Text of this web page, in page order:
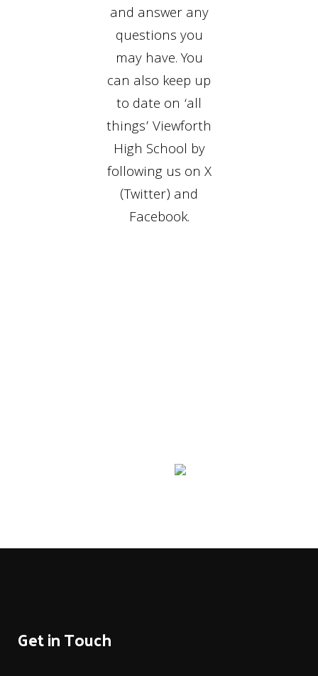
and answer any
questions you
may have. You
can also keep up
to date on ‘all
things’ Viewforth
High School by
following us on X
(Twitter) and
Facebook.
Get in Touch